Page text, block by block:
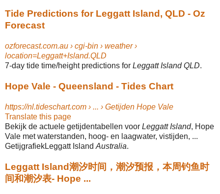
Tide Predictions for Leggatt Island, QLD - Oz
Forecast
ozforecast.com.au › cgi-bin › weather ›
location=Leggatt+Island.QLD
7-day tide time/height predictions for Leggatt Island QLD.
Hope Vale - Queensland - Tides Chart
https://nl.tideschart.com › ... › Getijden Hope Vale
Translate this page
Bekijk de actuele getijdentabellen voor Leggatt Island, Hope
Vale met waterstanden, hoog- en laagwater, vistijden, ...
GetijgrafiekLeggatt Island Australia.
Leggatt Island潮汐时间，潮汐预报，本周钓鱼时
间和潮汐表- Hope ...